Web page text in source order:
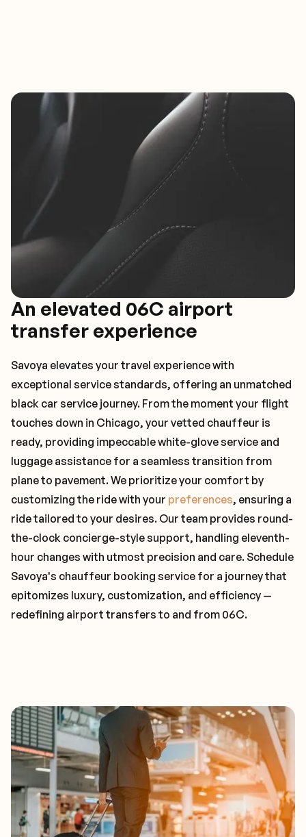
An elevated 06C airport
transfer experience
Savoya elevates your travel experience with
exceptional service standards, offering an unmatched
black car service journey. From the moment your flight
touches down in Chicago, your vetted chauffeur is
ready, providing impeccable white-glove service and
luggage assistance for a seamless transition from
plane to pavement. We prioritize your comfort by
customizing the ride with your preferences, ensuring a
ride tailored to your desires. Our team provides round-
the-clock concierge-style support, handling eleventh-
hour changes with utmost precision and care. Schedule
Savoya's chauffeur booking service for a journey that
epitomizes luxury, customization, and efficiency —
redefining airport transfers to and from 06C.